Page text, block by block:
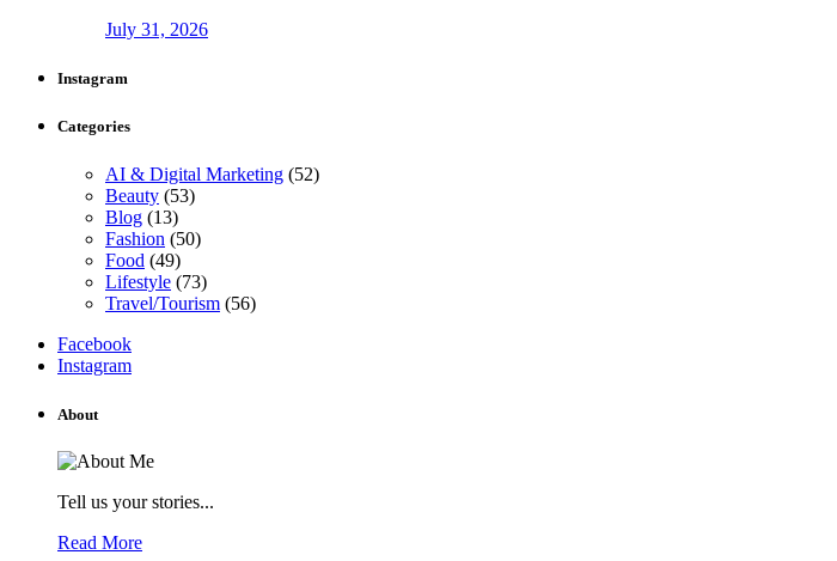
July 31, 2026
Instagram
Categories
AI & Digital Marketing (52)
Beauty (53)
Blog (13)
Fashion (50)
Food (49)
Lifestyle (73)
Travel/Tourism (56)
Facebook
Instagram
About
Tell us your stories...
Read More